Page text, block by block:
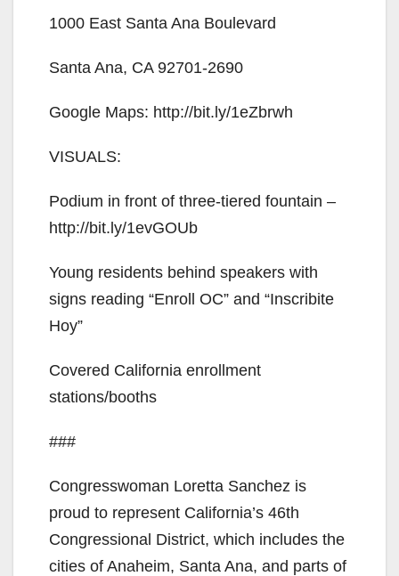
1000 East Santa Ana Boulevard
Santa Ana, CA 92701-2690
Google Maps: http://bit.ly/1eZbrwh
VISUALS:
Podium in front of three-tiered fountain –
http://bit.ly/1evGOUb
Young residents behind speakers with
signs reading “Enroll OC” and “Inscribite
Hoy”
Covered California enrollment
stations/booths
###
Congresswoman Loretta Sanchez is
proud to represent California’s 46th
Congressional District, which includes the
cities of Anaheim, Santa Ana, and parts of